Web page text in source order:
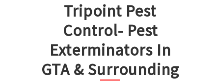
Tripoint Pest
Control- Pest
Exterminators In
GTA & Surrounding